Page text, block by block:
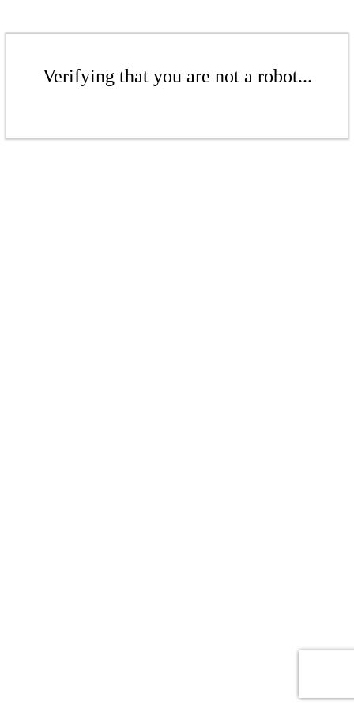
Verifying that you are not a robot...